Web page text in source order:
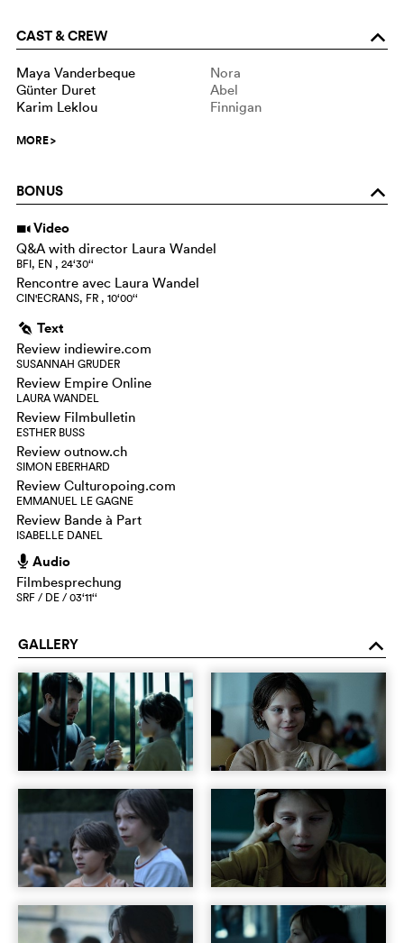
CAST & CREW o
Maya Vanderbeque
Nora
Günter Duret
Abel
Karim Leklou
Finnigan
MORE>
BONUS o
i Video
Q&A with director Laura Wandel
BFI, EN , 24‘30‘‘
Rencontre avec Laura Wandel
CIN'ECRANS, FR , 10‘00‘‘
g Text
Review indiewire.com
SUSANNAH GRUDER
Review Empire Online
LAURA WANDEL
Review Filmbulletin
ESTHER BUSS
Review outnow.ch
SIMON EBERHARD
Review Culturopoing.com
EMMANUEL LE GAGNE
Review Bande à Part
ISABELLE DANEL
h Audio
Filmbesprechung
SRF / DE / 03‘11‘‘
GALLERY o